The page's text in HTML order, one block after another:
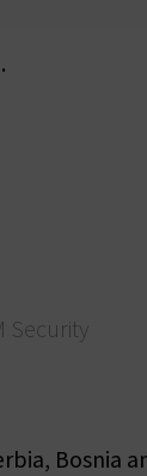
Security
Bosnia